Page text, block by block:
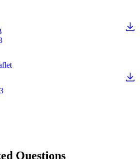
Questions